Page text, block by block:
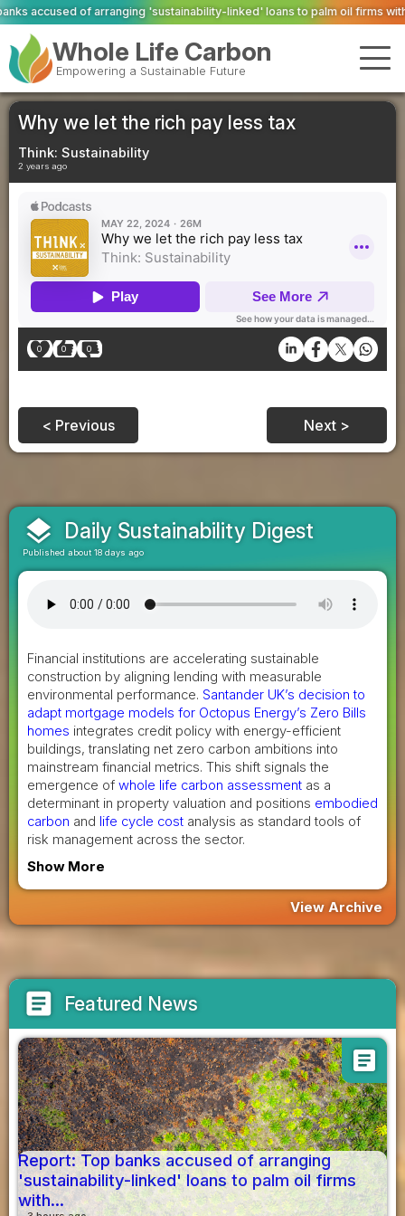
'sustainability-linked' loans to palm oil firms with ties to deforestation
Whole Life Carbon
Empowering a Sustainable Future
Why we let the rich pay less tax
Think: Sustainability
2 years ago
0 0 0
< Previous Next >
layers Daily Sustainability Digest
Published about 18 days ago
Financial institutions are accelerating sustainable
construction by aligning lending with measurable
environmental performance. Santander UK’s decision to
adapt mortgage models for Octopus Energy’s Zero Bills
homes integrates credit policy with energy-efficient
buildings, translating net zero carbon ambitions into
mainstream financial metrics. This shift signals the
emergence of whole life carbon assessment as a
determinant in property valuation and positions embodied
carbon and life cycle cost analysis as standard tools of
risk management across the sector.
Show More
View Archive
article Featured News
article
Report: Top banks accused of arranging
'sustainability-linked' loans to palm oil firms
with...